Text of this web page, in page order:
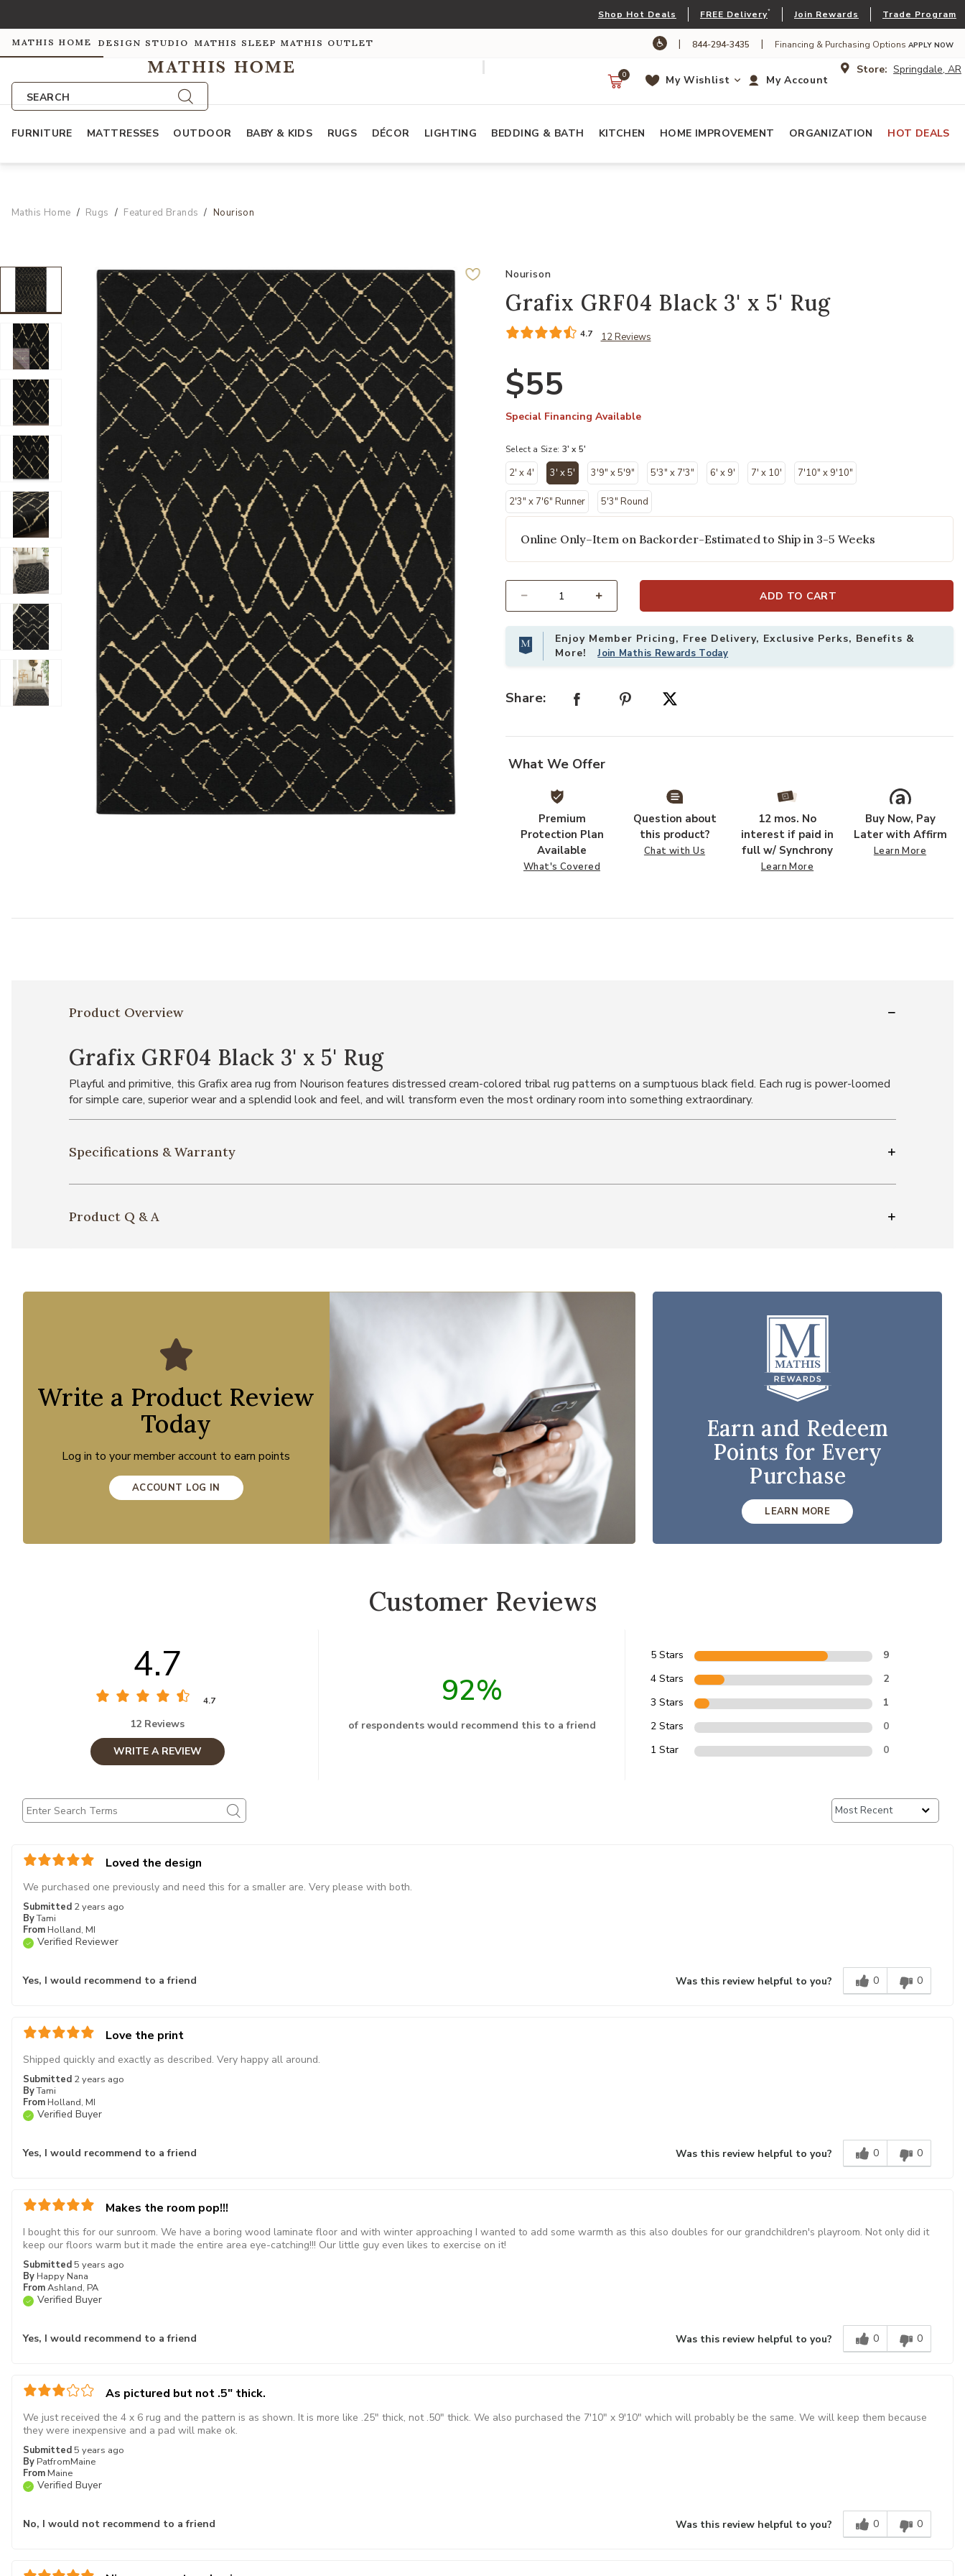
Shop Hot Deals FREE Delivery* Join Rewards Trade Program
MATHIS HOME DESIGN STUDIO MATHIS SLEEP MATHIS OUTLET | 844-294-3435 | Financing & Purchasing Options APPLY NOW
SEARCH
Store: Springdale, AR
My Account
My Wishlist
0
FURNITURE MATTRESSES OUTDOOR BABY & KIDS RUGS DÉCOR LIGHTING BEDDING & BATH KITCHEN HOME IMPROVEMENT ORGANIZATION HOT DEALS
Mathis Home Rugs Featured Brands Nourison
Add Grafix GRF04 Black 3' x 5' Rug to your Wishlist Add Grafix
Nourison
Grafix GRF04 Black 3' x 5' Rug
4.7 12 Reviews
$55
Special Financing Available
Select a Size: 3' x 5'
2' x 4' 3' x 5'
selected
3'9" x 5'9" 5'3" x 7'3" 6' x 9' 7' x 10' 7'10" x 9'10"
2'3" x 7'6" Runner 5'3" Round
Online Only–Item on Backorder-Estimated to Ship in 3-5 Weeks
ADD TO CART
Enjoy Member Pricing, Free Delivery, Exclusive Perks, Benefits &
More!Join Mathis Rewards Today
Share:
What We Offer
Premium
Protection Plan
Available
What's Covered
Question about
this product?
Chat with Us
12 mos. No
interest if paid in
full w/ Synchrony
Learn More
Buy Now, Pay
Later with Affirm
Learn More
Product Overview
Grafix GRF04 Black 3' x 5' Rug
Playful and primitive, this Grafix area rug from Nourison features distressed cream-colored tribal rug patterns on a sumptuous black field. Each rug is power-loomed
for simple care, superior wear and a splendid look and feel, and will transform even the most ordinary room into something extraordinary.
Specifications & Warranty
Product Q & A
Write a Product Review
Today
Log in to your member account to earn points
ACCOUNT LOG IN
Earn and Redeem
Points for Every
Purchase
LEARN MORE
Customer Reviews
4.7
4.7
12 Reviews
WRITE A REVIEW
92%
of respondents would recommend this to a friend
5 Stars
9
4 Stars
2
3 Stars
1
2 Stars
0
1 Star
0
Loved the design
Submitted 2 years ago
ByTami
From Holland, MI
Verified Reviewer
We purchased one previously and need this for a smaller are. Very please with both.
Yes, I would recommend to a friend Was this review helpful to you? 0 0
Love the print
Submitted 2 years ago
ByTami
From Holland, MI
Verified Buyer
Shipped quickly and exactly as described. Very happy all around.
Yes, I would recommend to a friend Was this review helpful to you? 0 0
Makes the room pop!!!
Submitted5 years ago
By Happy Nana
FromAshland, PA
Verified Buyer
I bought this for our sunroom. We have a boring wood laminate floor and with winter approaching I wanted to add some warmth as this also doubles for our grandchildren's playroom. Not only did it
keep our floors warm but it made the entire area eye-catching!!! Our little guy even likes to exercise on it!
Yes, I would recommend to a friend Was this review helpful to you? 0 0
As pictured but not .5" thick.
Submitted5 years ago
By PatfromMaine
From Maine
Verified Buyer
We just received the 4 x 6 rug and the pattern is as shown. It is more like .25" thick, not .50" thick. We also purchased the 7'10" x 9'10" which will probably be the same. We will keep them because
they were inexpensive and a pad will make ok.
No, I would not recommend to a friend Was this review helpful to you? 0 0